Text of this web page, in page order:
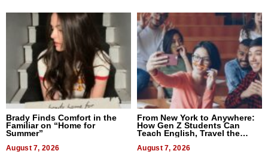
Brady Finds Comfort in the
Familiar on “Home for
Summer”
August 7, 2026
From New York to Anywhere:
How Gen Z Students Can
Teach English, Travel the
August 7, 2026